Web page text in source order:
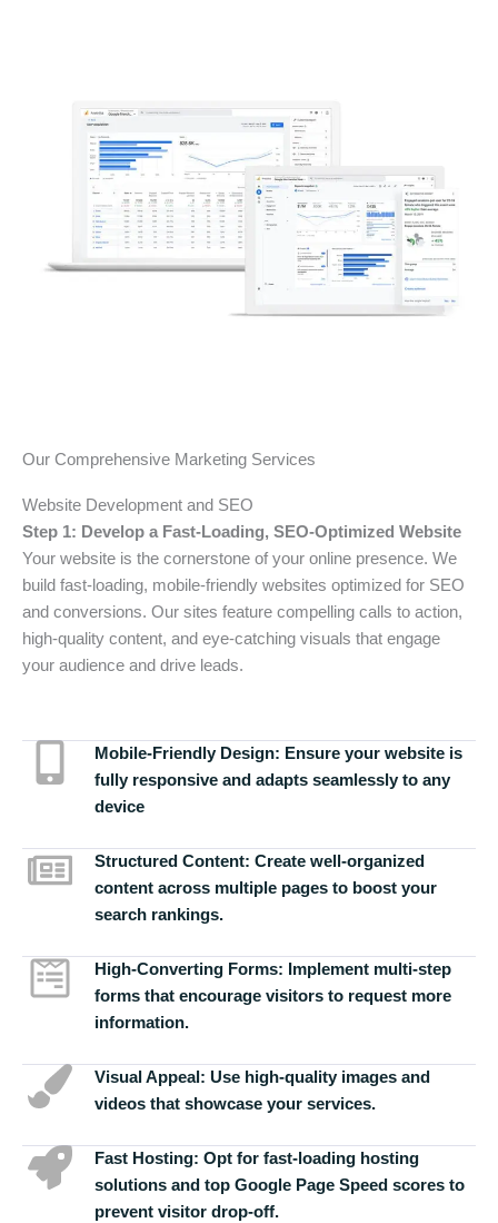
Our Comprehensive Marketing Services
Website Development and SEO
Step 1: Develop a Fast-Loading, SEO-Optimized Website
Your website is the cornerstone of your online presence. We
build fast-loading, mobile-friendly websites optimized for SEO
and conversions. Our sites feature compelling calls to action,
high-quality content, and eye-catching visuals that engage
your audience and drive leads.
Mobile-Friendly Design: Ensure your website is
fully responsive and adapts seamlessly to any
device
Structured Content: Create well-organized
content across multiple pages to boost your
search rankings.
High-Converting Forms: Implement multi-step
forms that encourage visitors to request more
information.
Visual Appeal: Use high-quality images and
videos that showcase your services.
Fast Hosting: Opt for fast-loading hosting
solutions and top Google Page Speed scores to
prevent visitor drop-off.